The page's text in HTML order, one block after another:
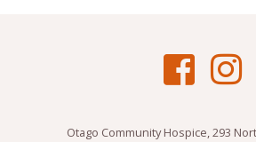
Otago Community Hospice, 293